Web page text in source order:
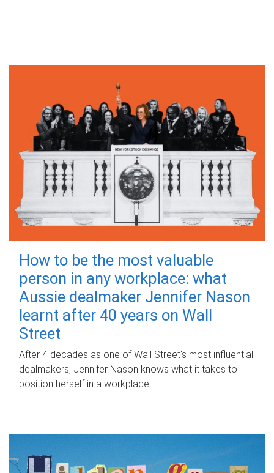
How to be the most valuable
person in any workplace: what
Aussie dealmaker Jennifer Nason
learnt after 40 years on Wall
Street
After 4 decades as one of Wall Street's most influential
dealmakers, Jennifer Nason knows what it takes to
position herself in a workplace.